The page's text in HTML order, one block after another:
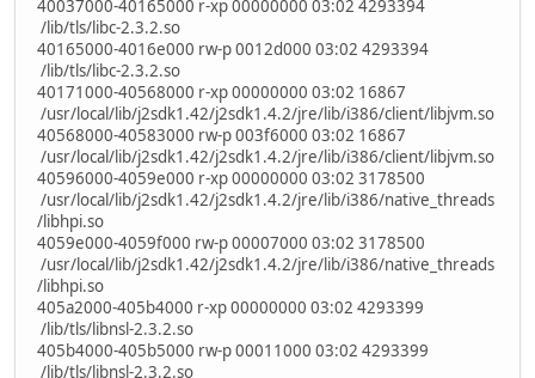
40037000-40165000 r-xp 00000000 03:02 4293394
/lib/tls/libc-2.3.2.so
40165000-4016e000 rw-p 0012d000 03:02 4293394
/lib/tls/libc-2.3.2.so
40171000-40568000 r-xp 00000000 03:02 16867
/usr/local/lib/j2sdk1.42/j2sdk1.4.2/jre/lib/i386/client/libjvm.so
40568000-40583000 rw-p 003f6000 03:02 16867
/usr/local/lib/j2sdk1.42/j2sdk1.4.2/jre/lib/i386/client/libjvm.so
40596000-4059e000 r-xp 00000000 03:02 3178500
/usr/local/lib/j2sdk1.42/j2sdk1.4.2/jre/lib/i386/native_threads
/libhpi.so
4059e000-4059f000 rw-p 00007000 03:02 3178500
/usr/local/lib/j2sdk1.42/j2sdk1.4.2/jre/lib/i386/native_threads
/libhpi.so
405a2000-405b4000 r-xp 00000000 03:02 4293399
/lib/tls/libnsl-2.3.2.so
405b4000-405b5000 rw-p 00011000 03:02 4293399
/lib/tls/libnsl-2.3.2.so